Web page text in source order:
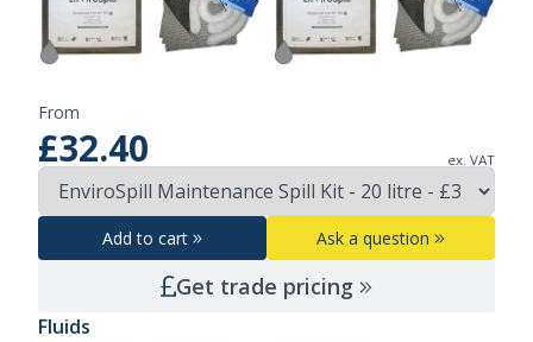
From
£32.40 ex. VAT
Add to cart Ask a question
Get trade pricing
Fluids